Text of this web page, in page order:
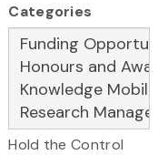
Categories
Hold the Control